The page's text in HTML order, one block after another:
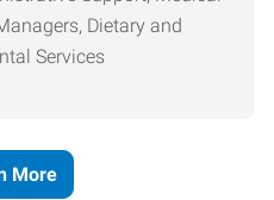
Dietary and
Services
More